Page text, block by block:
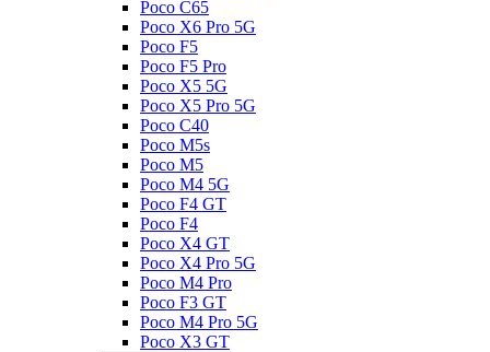
Poco C65
Poco X6 Pro 5G
Poco F5
Poco F5 Pro
Poco X5 5G
Poco X5 Pro 5G
Poco C40
Poco M5s
Poco M5
Poco M4 5G
Poco F4 GT
Poco F4
Poco X4 GT
Poco X4 Pro 5G
Poco M4 Pro
Poco F3 GT
Poco M4 Pro 5G
Poco X3 GT